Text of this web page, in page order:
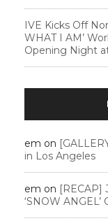
IVE Kicks Off
WHAT I AM’
Opening Night
em on
in Los Angeles
em on [RECAP]
‘SNOW